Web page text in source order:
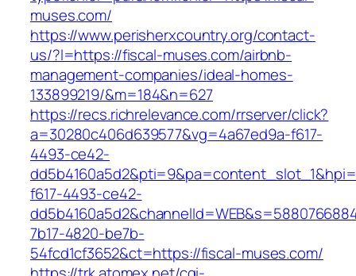
muses.com/
https://www.perisherxcountry.org/contact-
us/?l=https://fiscal-muses.com/airbnb-
management-companies/ideal-homes-
133899219/&m=184&n=627
https://recs.richrelevance.com/rrserver/click?
a=30280c406d639577&vg=4a67ed9a-f617-
4493-ce42-
f617-4493-ce42-
7b17-4820-be7b-
54fcd1cf3652&ct=https://fiscal-muses.com/